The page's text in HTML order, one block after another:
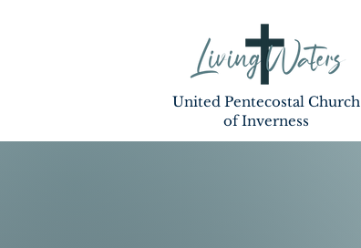
United Pentecostal Church
of Inverness